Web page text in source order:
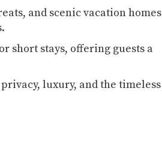
and scenic vacation homes
short stays, offering guests a
luxury, and the timeless